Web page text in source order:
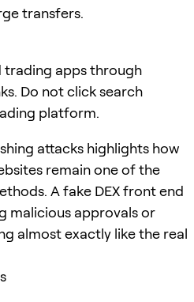
transfers.
trading apps through
Do not click search
platform.
attacks highlights how
remain one of the
A fake DEX front end
malicious approvals or
almost exactly like the real